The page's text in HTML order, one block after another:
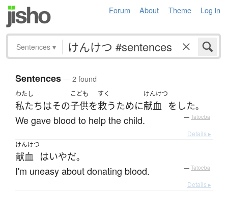
Forum About Theme Log in
Sentences ▾
Sentences— 2 found
わたし
私たちはその
こども
子供を
すく
救うために
けんけつ
献血 を した。
We gave blood to help the child. — Tatoeba
Details ▸
けんけつ
献血 はいやだ。
I'm uneasy about donating blood. — Tatoeba
Details ▸